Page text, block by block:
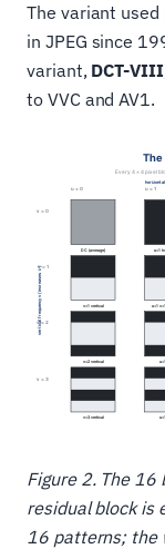
The variant used
in JPEG since
variant, DCT-VIII
to VVC and AV1.
Figure 2. The 16
residual block is
16 patterns; the